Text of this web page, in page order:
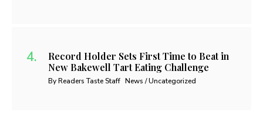
Record Holder Sets First Time to Beat in
New Bakewell Tart Eating Challenge
By Readers Taste Staff News / Uncategorized